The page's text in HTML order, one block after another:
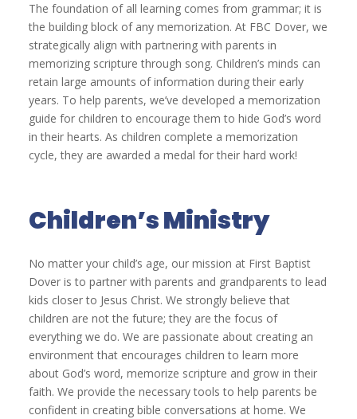
The foundation of all learning comes from grammar; it is
the building block of any memorization. At FBC Dover, we
strategically align with partnering with parents in
memorizing scripture through song. Children’s minds can
retain large amounts of information during their early
years. To help parents, we’ve developed a memorization
guide for children to encourage them to hide God’s word
in their hearts. As children complete a memorization
cycle, they are awarded a medal for their hard work!
Children’s Ministry
No matter your child’s age, our mission at First Baptist
Dover is to partner with parents and grandparents to lead
kids closer to Jesus Christ. We strongly believe that
children are not the future; they are the focus of
everything we do. We are passionate about creating an
environment that encourages children to learn more
about God’s word, memorize scripture and grow in their
faith. We provide the necessary tools to help parents be
confident in creating bible conversations at home. We